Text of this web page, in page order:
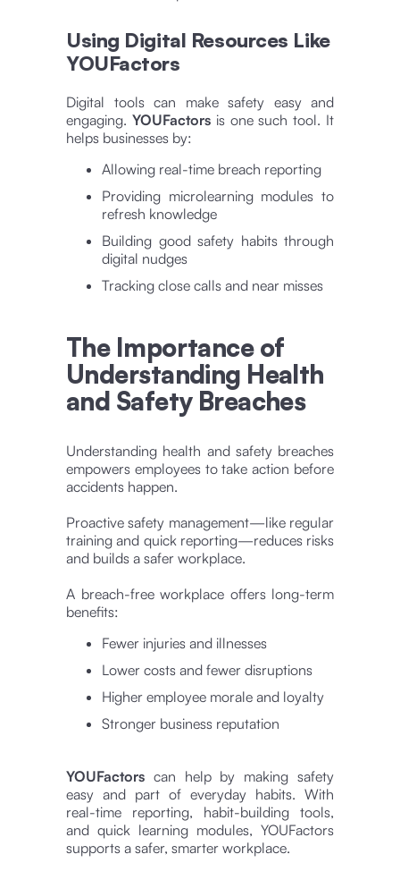
Using Digital Resources Like
YOUFactors
Digital tools can make safety easy and
engaging. YOUFactorsis one such tool. It
helps businesses by:
Allowing real-time breach reporting
Providing microlearning modules to
refresh knowledge
Building good safety habits through
digital nudges
Tracking close calls and near misses
The Importance of
Understanding Health
and Safety Breaches
Understanding health and safety breaches
empowers employees to take action before
accidents happen.
Proactive safety management—like regular
training and quick reporting—reduces risks
and builds a safer workplace.
A breach-free workplace offers long-term
benefits:
Fewer injuries and illnesses
Lower costs and fewer disruptions
Higher employee morale and loyalty
Stronger business reputation
YOUFactors can help by making safety
easy and part of everyday habits. With
real-time reporting, habit-building tools,
and quick learning modules, YOUFactors
supports a safer, smarter workplace.